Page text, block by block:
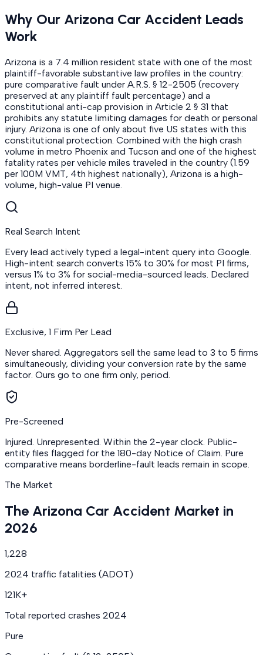
Why Our Arizona Car Accident Leads
Work
Arizona is a 7.4 million resident state with one of the most
plaintiff-favorable substantive law profiles in the country:
pure comparative fault under A.R.S. § 12-2505 (recovery
preserved at any plaintiff fault percentage) and a
constitutional anti-cap provision in Article 2 § 31 that
prohibits any statute limiting damages for death or personal
injury. Arizona is one of only about five US states with this
constitutional protection. Combined with the high crash
volume in metro Phoenix and Tucson and one of the highest
fatality rates per vehicle miles traveled in the country (1.59
per 100M VMT, 4th highest nationally), Arizona is a high-
volume, high-value PI venue.
Real Search Intent
Every lead actively typed a legal-intent query into Google.
High-intent search converts 15% to 30% for most PI firms,
versus 1% to 3% for social-media-sourced leads. Declared
intent, not inferred interest.
Exclusive, 1 Firm Per Lead
Never shared. Aggregators sell the same lead to 3 to 5 firms
simultaneously, dividing your conversion rate by the same
factor. Ours go to one firm only, period.
Pre-Screened
Injured. Unrepresented. Within the 2-year clock. Public-
entity files flagged for the 180-day Notice of Claim. Pure
comparative means borderline-fault leads remain in scope.
The Market
The Arizona Car Accident Market in
2026
1,228
2024 traffic fatalities (ADOT)
121K+
Total reported crashes 2024
Pure